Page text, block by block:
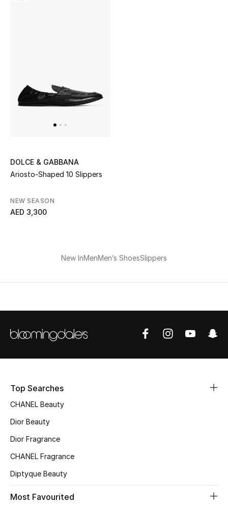
Men
Home
Sale
New Season
Online Exclusives
Women's Edits
DOLCE & GABBANA
Ariosto-Shaped 10 Slippers
NEW SEASON
AED 3,300
New InMenMen’s ShoesSlippers
Top Searches
CHANEL Beauty
Dior Beauty
Dior Fragrance
CHANEL Fragrance
Diptyque Beauty
Most Favourited